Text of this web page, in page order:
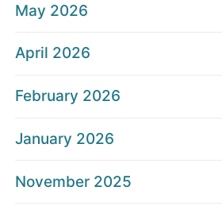
May 2026
April 2026
February 2026
January 2026
November 2025